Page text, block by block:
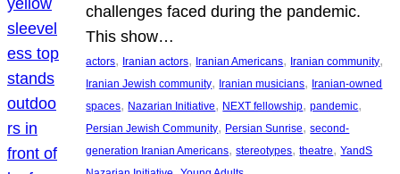
challenges faced during the pandemic.
This show…
actors, Iranian actors, Iranian Americans, Iranian community
Iranian Jewish community, Iranian musicians, Iranian-owned
spaces, Nazarian Initiative, NEXT fellowship, pandemic
Persian Jewish Community, Persian Sunrise, second-
generation Iranian Americans, stereotypes, theatre, YandS